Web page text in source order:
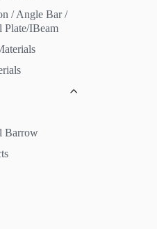
/ Angle Bar /
Plate/IBeam
Barrow